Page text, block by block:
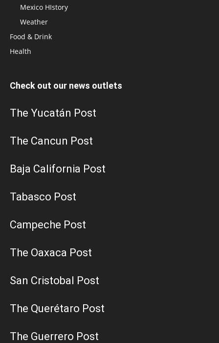
Mexico HIstory
Weather
Food & Drink
Health
Check out our news outlets
The Yucatán Post
The Cancun Post
Baja California Post
Tabasco Post
Campeche Post
The Oaxaca Post
San Cristobal Post
The Querétaro Post
The Guerrero Post